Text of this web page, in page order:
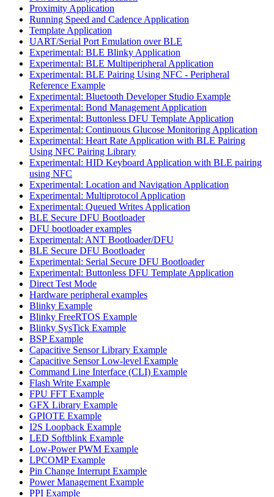
Proximity Application
Running Speed and Cadence Application
Template Application
UART/Serial Port Emulation over BLE
Experimental: BLE Blinky Application
Experimental: BLE Multiperipheral Application
Experimental: BLE Pairing Using NFC - Peripheral
Reference Example
Experimental: Bluetooth Developer Studio Example
Experimental: Bond Management Application
Experimental: Buttonless DFU Template Application
Experimental: Continuous Glucose Monitoring Application
Experimental: Heart Rate Application with BLE Pairing
Using NFC Pairing Library
Experimental: HID Keyboard Application with BLE pairing
using NFC
Experimental: Location and Navigation Application
Experimental: Multiprotocol Application
Experimental: Queued Writes Application
BLE Secure DFU Bootloader
DFU bootloader examples
Experimental: ANT Bootloader/DFU
BLE Secure DFU Bootloader
Experimental: Serial Secure DFU Bootloader
Experimental: Buttonless DFU Template Application
Direct Test Mode
Hardware peripheral examples
Blinky Example
Blinky FreeRTOS Example
Blinky SysTick Example
BSP Example
Capacitive Sensor Library Example
Capacitive Sensor Low-level Example
Command Line Interface (CLI) Example
Flash Write Example
FPU FFT Example
GFX Library Example
GPIOTE Example
I2S Loopback Example
LED Softblink Example
Low-Power PWM Example
LPCOMP Example
Pin Change Interrupt Example
Power Management Example
PPI Example